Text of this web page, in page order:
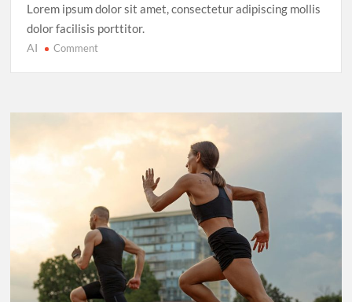
Lorem ipsum dolor sit amet, consectetur adipiscing mollis
dolor facilisis porttitor.
AI Commenton
Entertainment
Over
Tradition